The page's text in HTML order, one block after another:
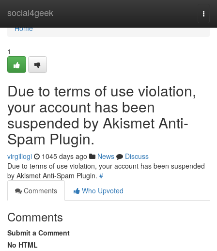
social4geek
Home
Home
1
Due to terms of use violation,
your account has been
suspended by Akismet Anti-
Spam Plugin.
virgiliogi 1045 days ago News
Discuss
Due to terms of use violation, your account has been suspended
by Akismet Anti-Spam Plugin. #
Comments
Who Upvoted
Comments
Submit a Comment
No HTML